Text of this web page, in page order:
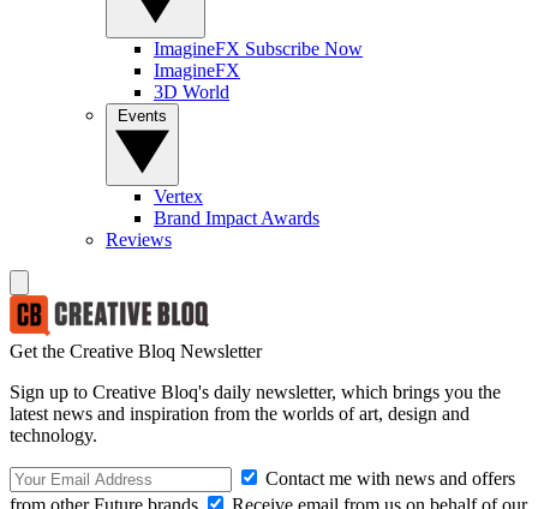
ImagineFX Subscribe Now
ImagineFX
3D World
Vertex
Brand Impact Awards
Reviews
Get the Creative Bloq Newsletter
Sign up to Creative Bloq's daily newsletter, which brings you the
latest news and inspiration from the worlds of art, design and
technology.
Contact me with news and offers
from other Future brands
Receive email from us on behalf of our